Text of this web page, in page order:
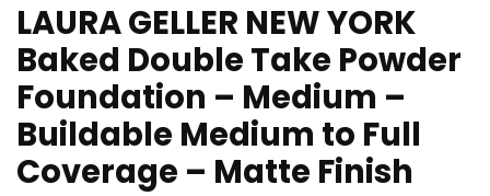
LAURA GELLER NEW YORK
Baked Double Take Powder
Foundation – Medium –
Buildable Medium to Full
Coverage – Matte Finish